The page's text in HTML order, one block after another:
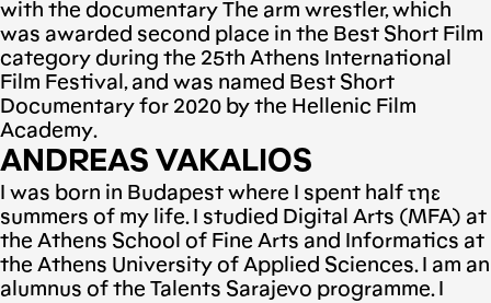
with the documentary The arm wrestler, which
was awarded second place in the Best Short Film
category during the 25th Athens International
Film Festival, and was named Best Short
Documentary for 2020 by the Hellenic Film
Academy.
ANDREAS VAKALIOS
I was born in Budapest where I spent half τηε
summers of my life. I studied Digital Arts (MFA) at
the Athens School of Fine Arts and Informatics at
the Athens University of Applied Sciences. I am an
alumnus of the Talents Sarajevo programme. I